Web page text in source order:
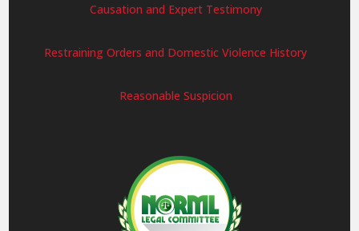
Causation and Expert Testimony
Restraining Orders and Domestic Violence History
Reasonable Suspicion